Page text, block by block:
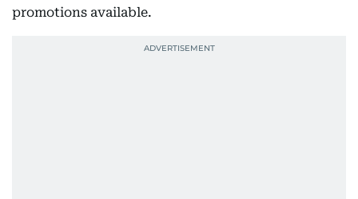
promotions available.